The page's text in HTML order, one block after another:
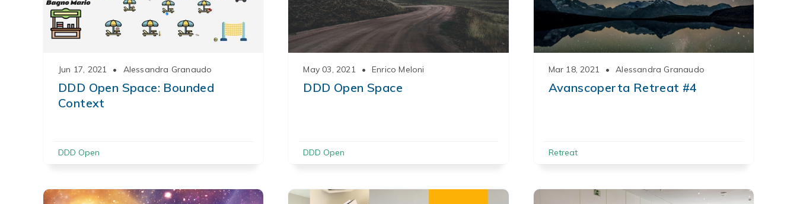
Jun 17, 2021 • Alessandra Granaudo
DDD Open Space: Bounded
Context
DDD Open
May 03, 2021 • Enrico Meloni
DDD Open Space
DDD Open
Mar 18, 2021 • Alessandra Granaudo
Avanscoperta Retreat #4
Retreat